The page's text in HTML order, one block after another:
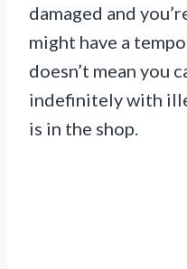
damaged and
might have a
doesn’t mean you
indefinitely with
is in the shop.